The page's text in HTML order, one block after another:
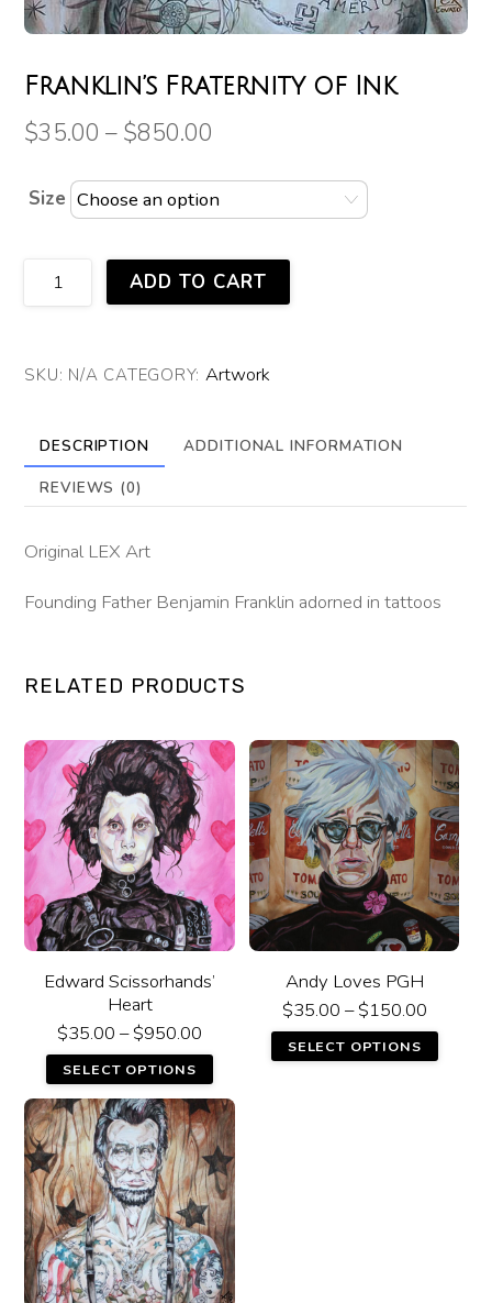
Franklin’s Fraternity of Ink
$35.00 – $850.00
Size
Franklin's
Fraternity
quantity
ADD TO CART
SKU: N/A CATEGORY: Artwork
DESCRIPTION
ADDITIONAL INFORMATION
REVIEWS (0)
Original LEX Art
Founding Father Benjamin Franklin adorned in tattoos
RELATED PRODUCTS
Edward Scissorhands’
Heart
$35.00 –$950.00
SELECT OPTIONS
Andy Loves PGH
$35.00 –$150.00
SELECT OPTIONS